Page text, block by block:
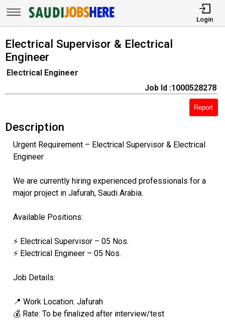
Login
Electrical Supervisor & Electrical
Engineer
Electrical Engineer
Job Id :1000528278
Report
Description
Urgent Requirement – Electrical Supervisor & Electrical
Engineer
We are currently hiring experienced professionals for a
major project in Jafurah, Saudi Arabia.
Available Positions:
⚡ Electrical Supervisor – 05 Nos.
⚡ Electrical Engineer – 05 Nos.
Job Details:
📍 Work Location: Jafurah
💰 Rate: To be finalized after interview/test